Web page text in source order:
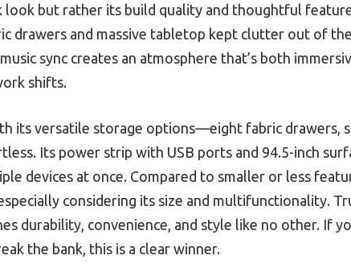
look but rather its build quality and thoughtful
drawers and massive tabletop kept clutter out of
sync creates an atmosphere that’s both
shifts.
its versatile storage options—eight fabric drawers,
Its power strip with USB ports and 94.5-inch
devices at once. Compared to smaller or less
considering its size and multifunctionality.
durability, convenience, and style like no other. If
the bank, this is a clear winner.